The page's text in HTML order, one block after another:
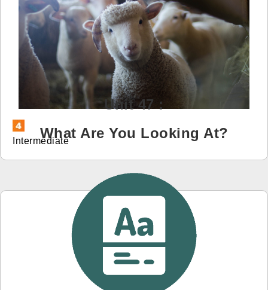
學員心得
遊學團
常見問題
登入
Unit 47 :
What Are You Looking At?
Intermediate